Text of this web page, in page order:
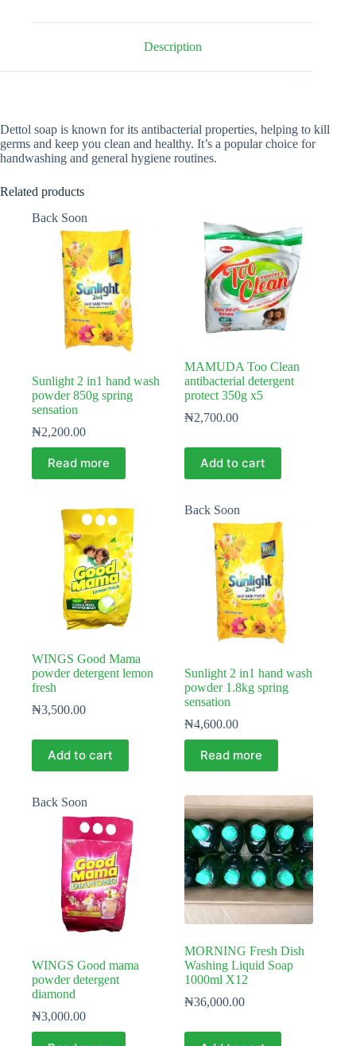
Description
Dettol soap is known for its antibacterial properties, helping to kill
germs and keep you clean and healthy. It’s a popular choice for
handwashing and general hygiene routines.
Related products
Back Soon
Sunlight 2 in1 hand wash
powder 850g spring
sensation
₦2,200.00
Read more
MAMUDA Too Clean
antibacterial detergent
protect 350g x5
₦2,700.00
Add to cart
WINGS Good Mama
powder detergent lemon
fresh
₦3,500.00
Add to cart
Back Soon
Sunlight 2 in1 hand wash
powder 1.8kg spring
sensation
₦4,600.00
Read more
Back Soon
WINGS Good mama
powder detergent
diamond
₦3,000.00
MORNING Fresh Dish
Washing Liquid Soap
1000ml X12
₦36,000.00